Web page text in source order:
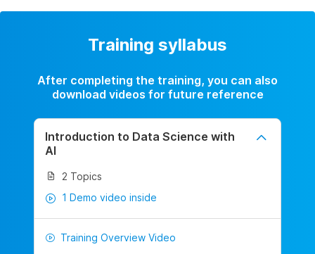
Training syllabus
After completing the training, you can also
download videos for future reference
Introduction to Data Science with
AI
2 Topics
1 Demo video inside
Training Overview Video